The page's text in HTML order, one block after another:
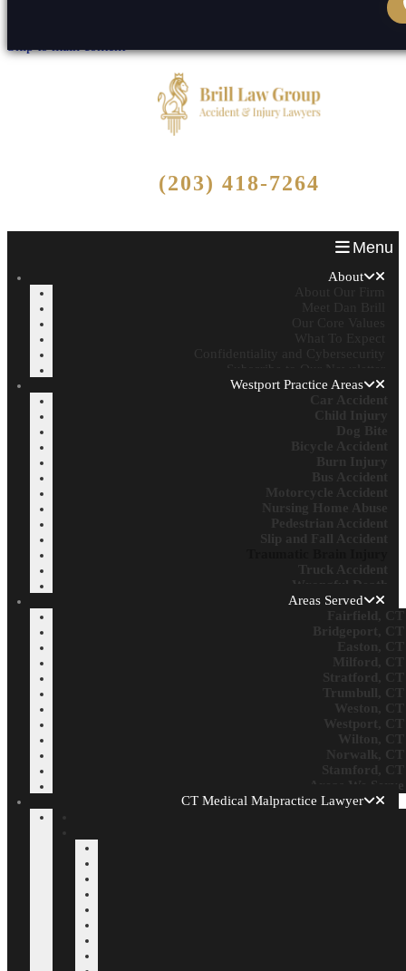
(203) 418-7264
Menu
About
About Our Firm
Meet Dan Brill
Our Core Values
Westport Practice Areas
Car Accident
Bicycle Accident
Bus Accident
Motorcycle Accident
Nursing Home Abuse
Pedestrian Accident
Slip and Fall Accident
Truck Accident
Areas Served
Easton, CT
Milford, CT
Stratford, CT
Weston, CT
Westport, CT
Wilton, CT
Norwalk, CT
Stamford, CT
CT Medical Malpractice Lawyer